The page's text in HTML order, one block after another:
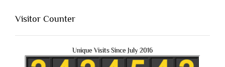
Visitor Counter
Unique Visits Since July 2016